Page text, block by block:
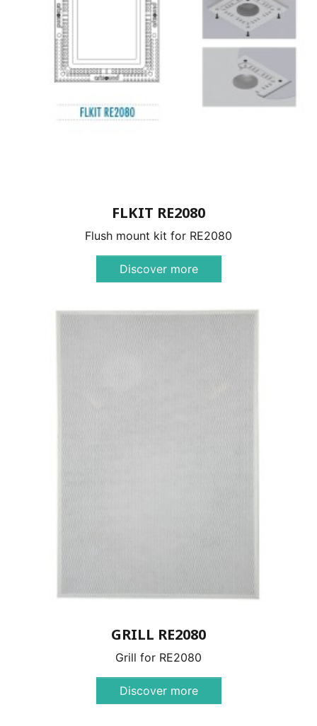
FLKIT RE2080
Flush mount kit for RE2080
Discover more
GRILL RE2080
Grill for RE2080
Discover more